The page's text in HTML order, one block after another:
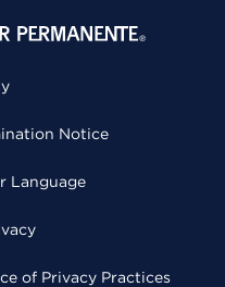
Notice
Language
of Privacy Practices